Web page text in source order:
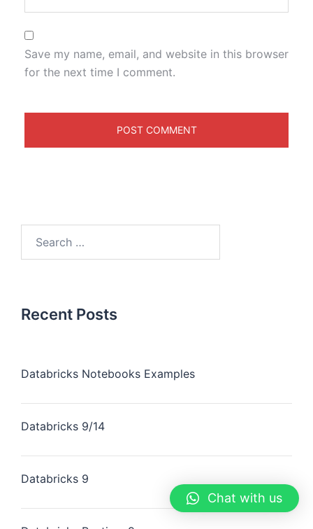
Save my name, email, and website in this browser
for the next time I comment.
Recent Posts
Databricks Notebooks Examples
Databricks 9/14
Databricks 9
Chat with us